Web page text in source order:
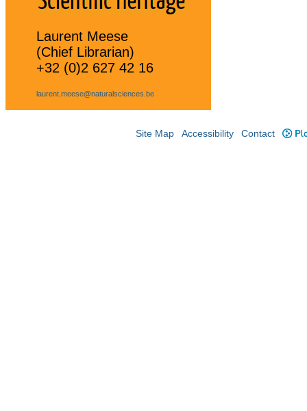
Laurent Meese
(Chief Librarian)
+32 (0)2 627 42 16
laurent.meese@naturalsciences.be
Site Map Accessibility Contact